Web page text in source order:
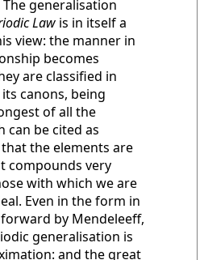
generalisation
Law is in itself a
view: the manner in
becomes
are classified in
canons, being
of all the
can be cited as
the elements are
very
with which we are
Even in the form in
by Mendeleeff,
generalisation is
and the great